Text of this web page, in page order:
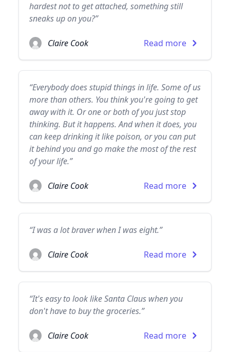
hardest not to get attached, something still
sneaks up on you?”
Claire Cook Read more
“Everybody does stupid things in life. Some of us
more than others. You think you're going to get
away with it. Or one or both of you just stop
thinking. But it happens. And when it does, you
can keep drinking it like poison, or you can put
it behind you and go make the most of the rest
of your life.”
Claire Cook Read more
“I was a lot braver when I was eight.”
Claire Cook Read more
“It's easy to look like Santa Claus when you
don't have to buy the groceries.”
Claire Cook Read more